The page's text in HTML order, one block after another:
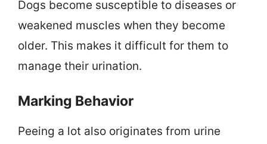
Dogs become susceptible to diseases or
weakened muscles when they become
older. This makes it difficult for them to
manage their urination.
Marking Behavior
Peeing a lot also originates from urine